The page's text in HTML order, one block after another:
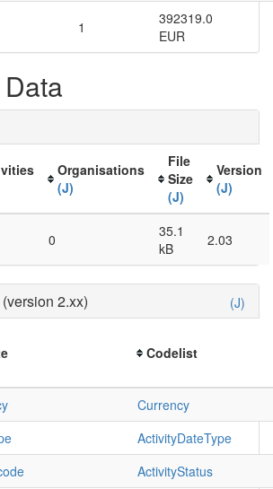
1
392319.0
EUR
Organisations
(J)
File
Size
(J)
Version
(J)
0
35.1
kB
2.03
(J)
2.xx)
Codelist
Currency
ActivityDateType
ActivityStatus